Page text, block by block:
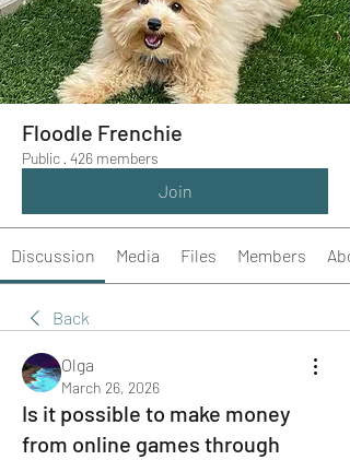
Floodle Frenchie
Public · 426 members
Join
Discussion Media Files Members
Back
Olga
March 26, 2026
Is it possible to make money
from online games through